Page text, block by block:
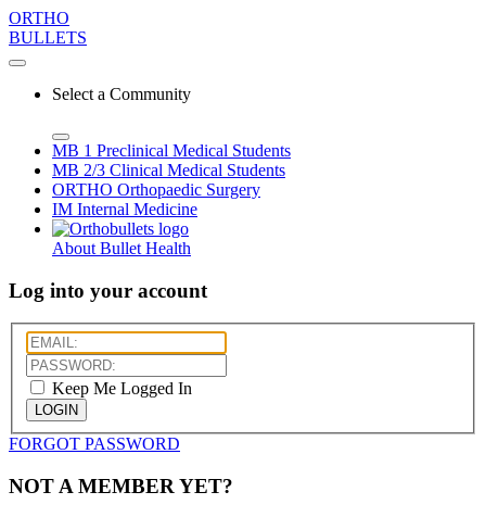
ORTHO
BULLETS
Select a Community
MB 1 Preclinical Medical Students
MB 2/3 Clinical Medical Students
ORTHO Orthopaedic Surgery
IM Internal Medicine
About Bullet Health
Log into your account
Keep Me Logged In
LOGIN
FORGOT PASSWORD
NOT A MEMBER YET?